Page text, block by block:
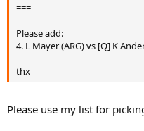
===
Please add:
4. L Mayer (ARG) vs [Q] K
thx
Please use my list for